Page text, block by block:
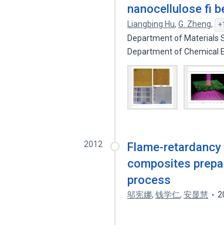
nanocellulose fi
Liangbing Hu,G. Zheng,
Department of Materials
Department of Chemical
2012
Flame-
composites
process
邬宪娜,钱学仁,安显慧